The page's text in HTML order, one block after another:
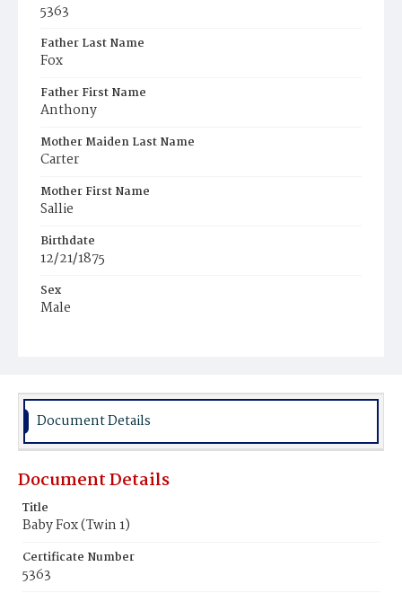
5363
Father Last Name
Fox
Father First Name
Anthony
Mother Maiden Last Name
Carter
Mother First Name
Sallie
Birthdate
12/21/1875
Sex
Male
Document Details
Document Details
Title
Baby Fox (Twin 1)
Certificate Number
5363